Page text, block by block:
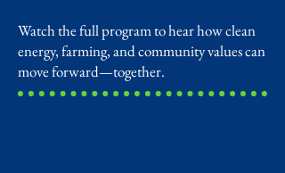
Watch the full program to hear how clean
energy, farming, and community values can
move forward—together.